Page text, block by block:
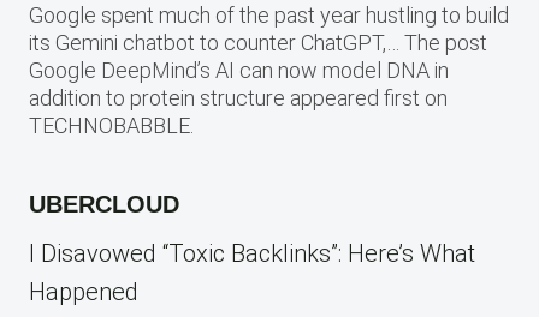
Google spent much of the past year hustling to build
its Gemini chatbot to counter ChatGPT,… The post
Google DeepMind’s AI can now model DNA in
addition to protein structure appeared first on
TECHNOBABBLE.
UBERCLOUD
I Disavowed “Toxic Backlinks”: Here’s What
Happened